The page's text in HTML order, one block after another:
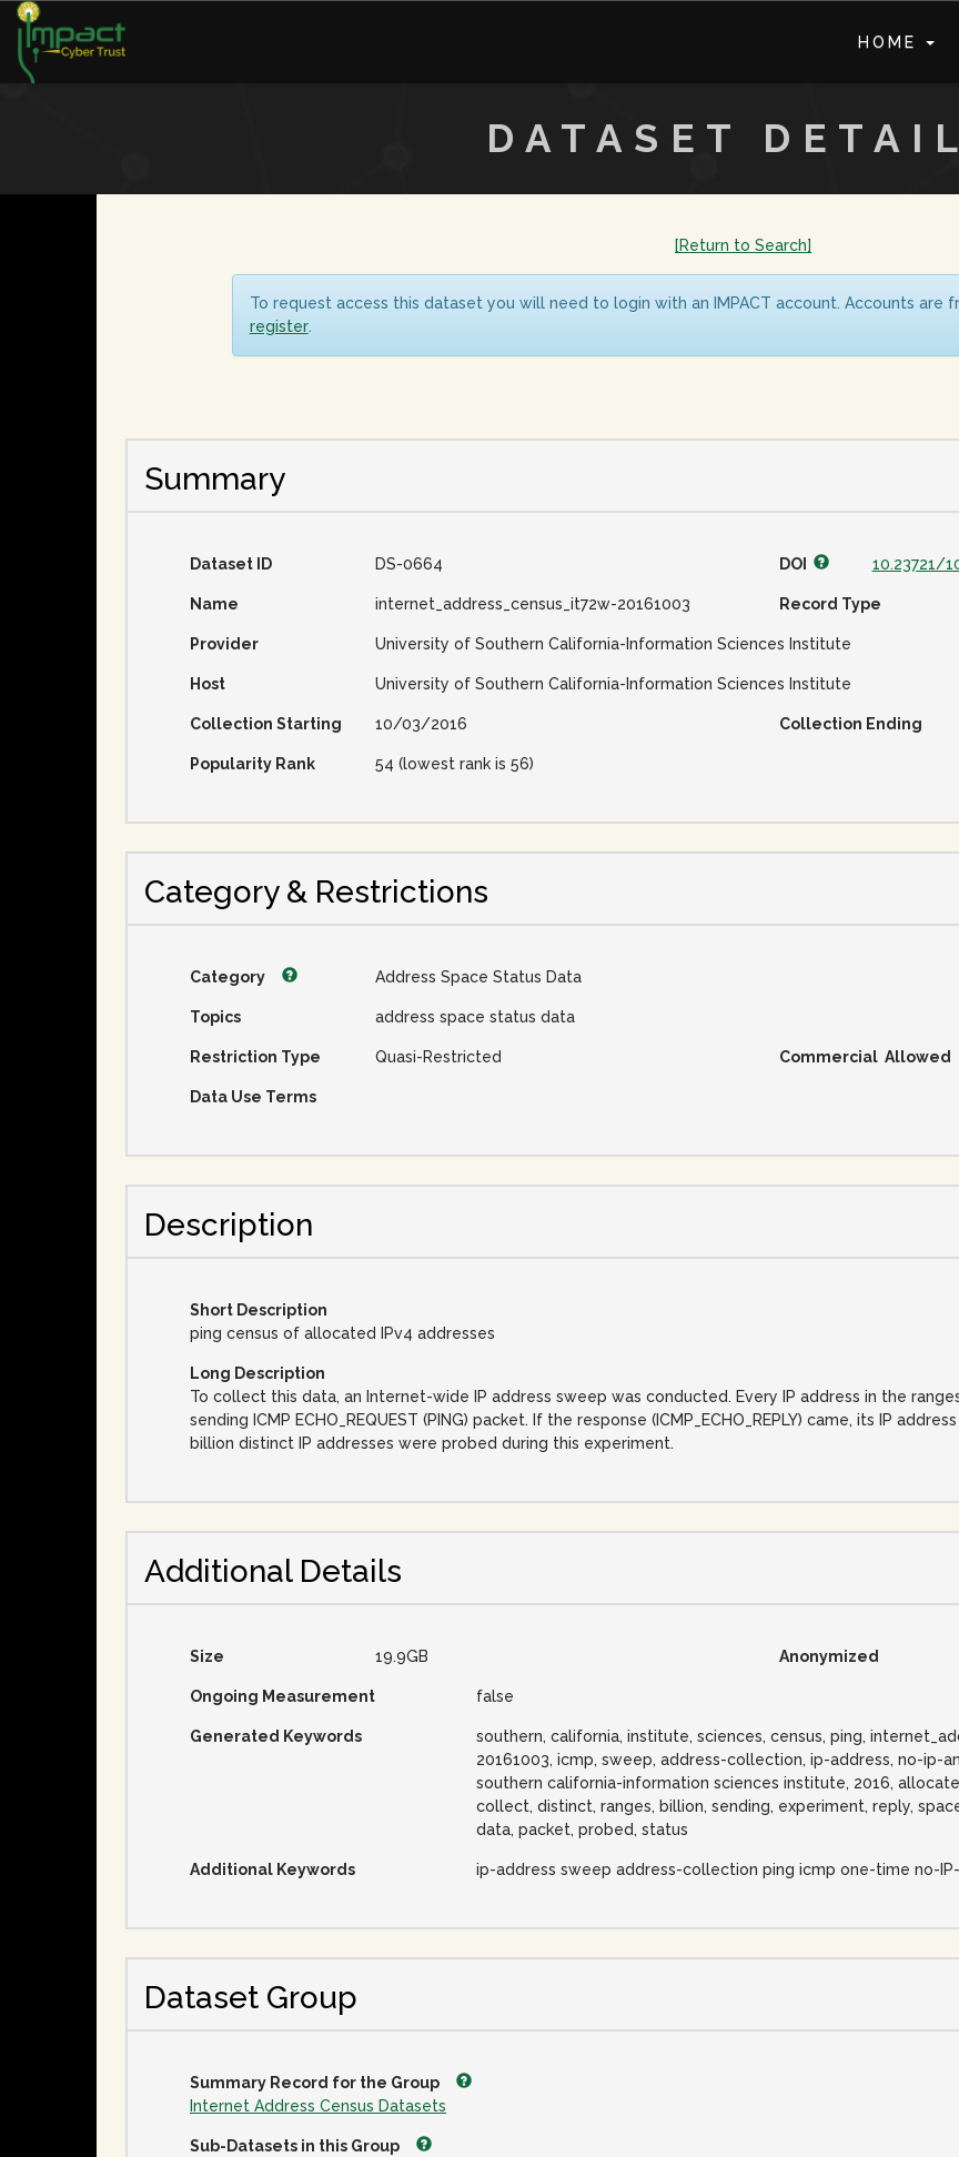
HOME
DATASET
[Return to Search]
To request access this dataset you will need to login with an IMPACT account. Accounts are
register.
Summary
Dataset ID DS-0664 DOI 10.23721/
Name internet_address_census_it72w-20161003 Record Type
Provider University of Southern California-Information Sciences Institute
Host University of Southern California-Information Sciences Institute
Collection Starting 10/03/2016 Collection Ending
Popularity Rank 54 (lowest rank is 56)
Category & Restrictions
Category Address Space Status Data
Topics address space status data
Restriction Type Quasi-Restricted Commercial Allowed
Data Use Terms
Description
Short Description
ping census of allocated IPv4 addresses
Long Description
To collect this data, an Internet-wide IP address sweep was conducted. Every IP address in the
sending ICMP ECHO_REQUEST (PING) packet. If the response (ICMP_ECHO_REPLY) came, its IP
billion distinct IP addresses were probed during this experiment.
Additional Details
Size 19.9GB Anonymized
Ongoing Measurement false
Generated Keywords
southern, california, institute, sciences, census, ping,
20161003, icmp, sweep, address-collection, ip-address, no-ip-
southern california-information sciences institute, 2016,
collect, distinct, ranges, billion, sending, experiment, reply,
data, packet, probed, status
Additional Keywords ip-address sweep address-collection ping icmp one-time no-
Dataset Group
Summary Record for the Group
Internet Address Census Datasets
Sub-Datasets in this Group